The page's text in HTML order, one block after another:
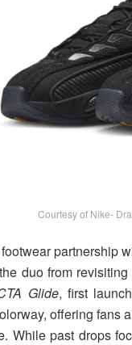
Courtesy of Nike-
footwear partnership
duo from
Glide, first
offering fans
While past drops